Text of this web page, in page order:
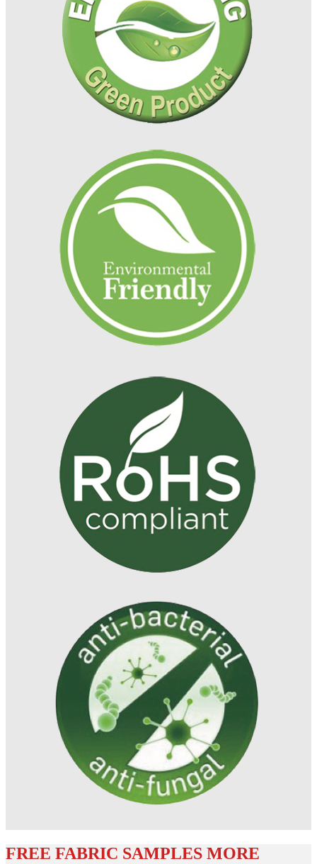
FREE FABRIC SAMPLES MORE